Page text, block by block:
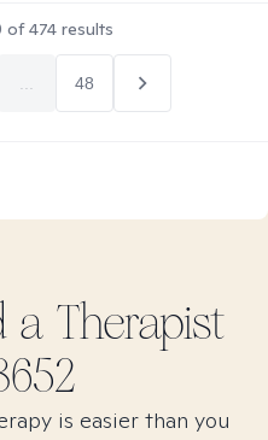
of474 results
48
a Therapist
is easier than you